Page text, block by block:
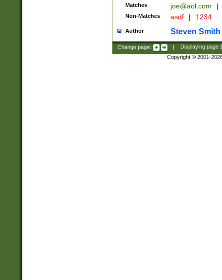
Matches joe@aol.com |
Non-Matches asdf | 1234
Author Steven Smith
Change page: | Displaying page
Copyright © 2001-